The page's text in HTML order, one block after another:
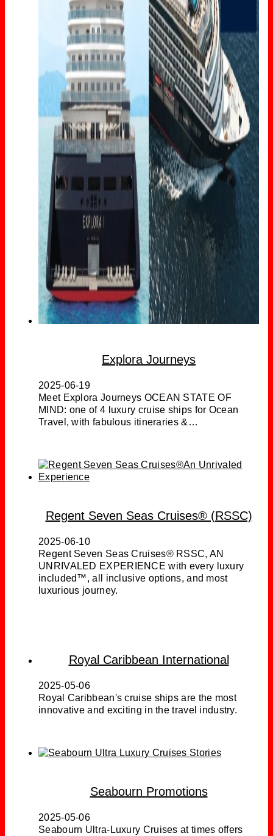
Explora Journeys
2025-06-19
Meet Explora Journeys OCEAN STATE OF
MIND: one of 4 luxury cruise ships for Ocean
Travel, with fabulous itineraries &…
Regent Seven Seas Cruises® (RSSC)
2025-06-10
Regent Seven Seas Cruises® RSSC, AN
UNRIVALED EXPERIENCE with every luxury
included™, all inclusive options, and most
luxurious journey.
Royal Caribbean International
2025-05-06
Royal Caribbean's cruise ships are the most
innovative and exciting in the travel industry.
Seabourn Promotions
2025-05-06
Seabourn Ultra-Luxury Cruises at times offers